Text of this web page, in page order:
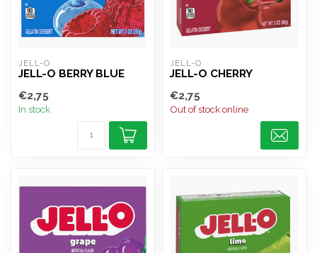
JELL-O
JELL-O BERRY BLUE
€2,75
In stock
JELL-O
JELL-O CHERRY
€2,75
Out of stock online